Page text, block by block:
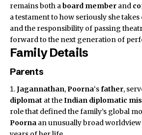
remains both aboard member and
a testament to how seriously she
and the responsibility of passing
forward to the next generation of
Family Details
Parents
Jagannathan,Poorna‘sfather,
diplomat at theIndian diplomatic
role that defined the family’s global
Poorna an unusually broad